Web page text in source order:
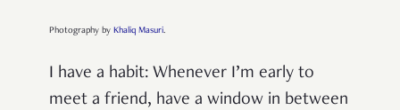
Photography by Khaliq Masuri.
I have a habit: Whenever I’m early to
meet a friend, have a window in between